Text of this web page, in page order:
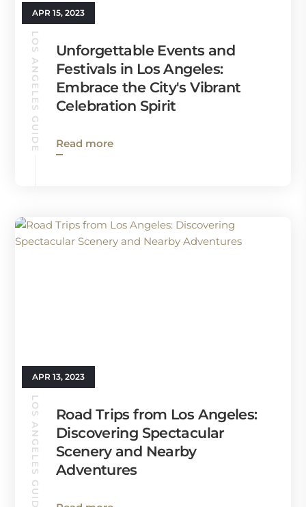
APR 15, 2023
LOS ANGELES GUIDE
Unforgettable Events and
Festivals in Los Angeles:
Embrace the City's Vibrant
Celebration Spirit
Read more
APR 13, 2023
LOS ANGELES GUIDE
Road Trips from Los Angeles:
Discovering Spectacular
Scenery and Nearby
Adventures